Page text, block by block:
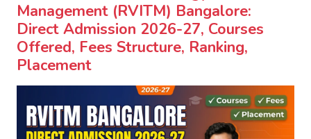
Management (RVITM) Bangalore:
Direct Admission 2026-27, Courses
Offered, Fees Structure, Ranking,
Placement